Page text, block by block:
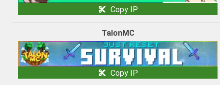
Copy IP
TalonMC
Copy IP